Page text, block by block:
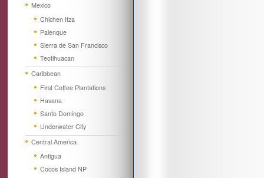
Mexico
Chichen Itza
Palenque
Sierra de San Francisco
Teotihuacan
Caribbean
First Coffee Plantations
Havana
Santo Domingo
Underwater City
Central America
Antigua
Cocos Island NP